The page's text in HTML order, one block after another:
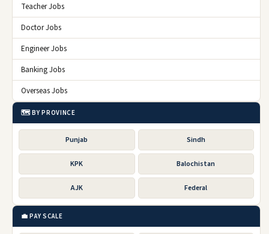
Teacher Jobs
Doctor Jobs
Engineer Jobs
Banking Jobs
Overseas Jobs
🗺️ BY PROVINCE
Punjab Sindh
KPK Balochistan
AJK Federal
💼 PAY SCALE